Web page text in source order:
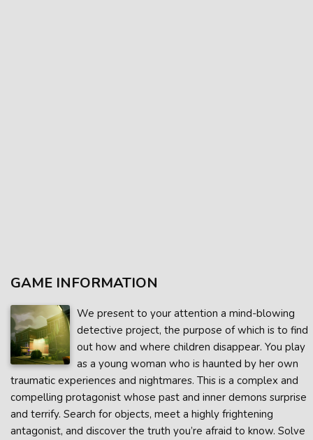
GAME INFORMATION
We present to your attention a mind-blowing
detective project, the purpose of which is to find
out how and where children disappear. You play
as a young woman who is haunted by her own
traumatic experiences and nightmares. This is a complex and
compelling protagonist whose past and inner demons surprise
and terrify. Search for objects, meet a highly frightening
antagonist, and discover the truth you’re afraid to know. Solve